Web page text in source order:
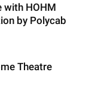
with HOHM
by Polycab
Theatre